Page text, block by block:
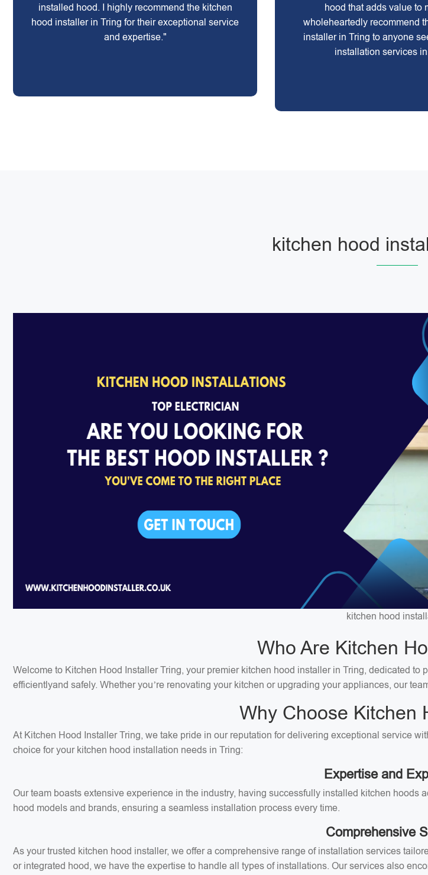
installed hood. I highly recommend the kitchen
hood installer in Tring for their exceptional service
and expertise."
hood that adds value to
wholeheartedly recommend
installer in Tring to anyone
installation services
kitchen hood
kitchen hood
Who Are Kitchen
Welcome to Kitchen Hood Installer Tring, your premier kitchen hood installer in Tring, dedicated
efficientlyand safely. Whether you’re renovating your kitchen or upgrading your appliances, our
Why Choose Kitchen
At Kitchen Hood Installer Tring, we take pride in our reputation for delivering exceptional service
choice for your kitchen hood installation needs in Tring:
Expertise and
Our team boasts extensive experience in the industry, having successfully installed kitchen
hood models and brands, ensuring a seamless installation process every time.
Comprehensive
As your trusted kitchen hood installer, we offer a comprehensive range of installation services
or integrated hood, we have the expertise to handle all types of installations. Our services also